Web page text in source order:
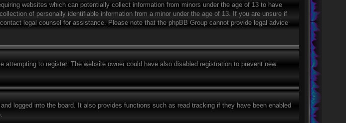
websites which can potentially collect information from minors under the age of 13 to have
of personally identifiable information from a minor under the age of 13. If you are unsure if
legal counsel for assistance. Please note that the phpBB Group cannot provide legal advice
to register. The website owner could have also disabled registration to prevent new
logged into the board. It also provides functions such as read tracking if they have been enabled